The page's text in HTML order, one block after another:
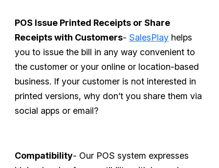
POS Issue Printed Receipts or Share
Receipts with Customers- SalesPlay helps
you to issue the bill in any way convenient to
the customer or your online or location-based
business. If your customer is not interested in
printed versions, why don’t you share them via
social apps or email?
Compatibility- Our POS system expresses